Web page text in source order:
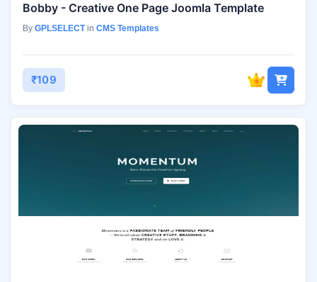
Bobby - Creative One Page Joomla Template
By GPLSELECTin CMS Templates
₹109